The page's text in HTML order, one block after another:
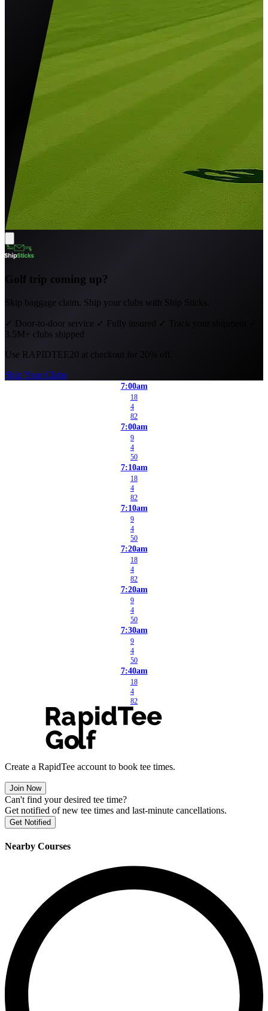
Golf trip coming up?
Skip baggage claim. Ship your clubs with Ship Sticks.
✓ Door-to-door service ✓ Fully insured ✓
3.5M+ clubs shipped
Use RAPIDTEE20 at checkout for 20% off.
Ship Your Clubs
7:00am
18
4
82
7:00am
9
4
50
7:10am
18
4
82
7:10am
9
4
50
7:20am
18
4
82
7:20am
9
4
50
7:30am
9
4
50
7:40am
18
4
82
Create a RapidTee account to book tee times.
Join Now
Can't find your desired tee time?
Get notified of new tee times and last-minute cancellations.
Get Notified
Nearby Courses